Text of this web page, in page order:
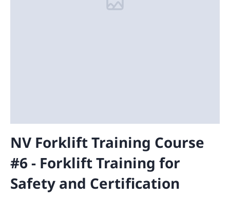
NV Forklift Training Course
#6 - Forklift Training for
Safety and Certification